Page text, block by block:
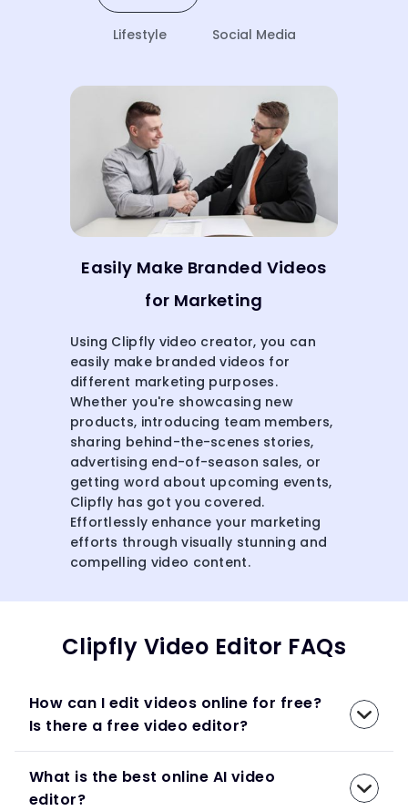
Lifestyle Social Media
Easily Make Branded Videos
for Marketing
Using Clipfly video creator, you can
easily make branded videos for
different marketing purposes.
Whether you're showcasing new
products, introducing team members,
sharing behind-the-scenes stories,
advertising end-of-season sales, or
getting word about upcoming events,
Clipfly has got you covered.
Effortlessly enhance your marketing
efforts through visually stunning and
compelling video content.
Clipfly Video Editor FAQs
How can I edit videos online for free?
Is there a free video editor?
What is the best online AI video
editor?